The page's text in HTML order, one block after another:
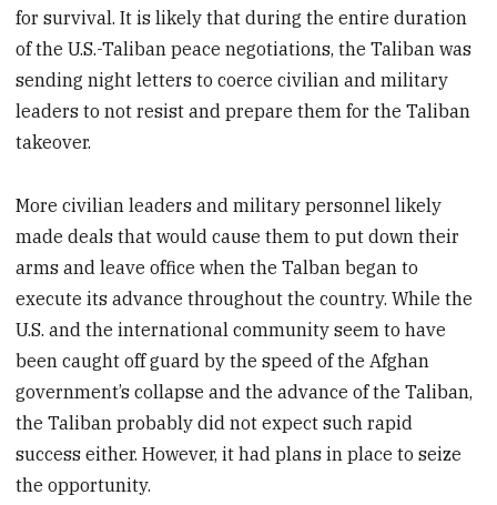
for survival. It is likely that during the entire duration
of the U.S.-Taliban peace negotiations, the Taliban was
sending night letters to coerce civilian and military
leaders to not resist and prepare them for the Taliban
takeover.
More civilian leaders and military personnel likely
made deals that would cause them to put down their
arms and leave office when the Talban began to
execute its advance throughout the country. While the
U.S. and the international community seem to have
been caught off guard by the speed of the Afghan
government’s collapse and the advance of the Taliban,
the Taliban probably did not expect such rapid
success either. However, it had plans in place to seize
the opportunity.